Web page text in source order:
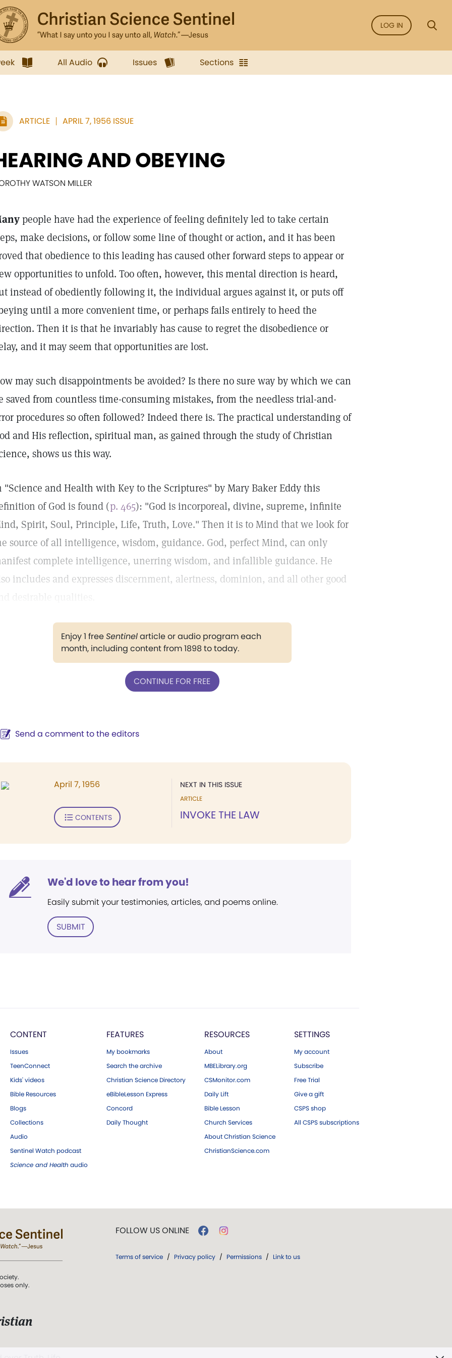
LOG IN
All Audio Issues Sections
ARTICLE APRIL 7, 1956 ISSUE
AND OBEYING
WATSON MILLER
people have had the experience of feeling definitely led to take certain
make decisions, or follow some line of thought or action, and it has been
that obedience to this leading has caused other forward steps to appear or
opportunities to unfold. Too often, however, this mental direction is heard,
instead of obediently following it, the individual argues against it, or puts off
until a more convenient time, or perhaps fails entirely to heed the
Then it is that he invariably has cause to regret the disobedience or
and it may seem that opportunities are lost.
may such disappointments be avoided? Is there no sure way by which we can
saved from countless time-consuming mistakes, from the needless trial-and-
procedures so often followed? Indeed there is. The practical understanding of
and His reflection, spiritual man, as gained through the study of Christian
shows us this way.
"Science and Health with Key to the Scriptures" by Mary Baker Eddy this
of God is found (p. 465): "God is incorporeal, divine, supreme, infinite
Spirit, Soul, Principle, Life, Truth, Love." Then it is to Mind that we look for
source of all intelligence, wisdom, guidance. God, perfect Mind, can only
complete intelligence, unerring wisdom, and infallible guidance. He
includes and expresses discernment, alertness, dominion, and all other good
Enjoy 1 freeSentinelarticle or audio program each
month, including content from 1898 to today.
CONTINUE FOR FREE
Send a comment to the editors
NEXT IN THIS ISSUE
ARTICLE
INVOKE THE LAW
April 7, 1956
CONTENTS
We'd love to hear from you!
Easily submit your testimonies, articles, and poems online.
SUBMIT
CONTENT
Issues
TeenConnect
Kids' videos
Bible Resources
Blogs
Collections
Audio
Sentinel Watch podcast
Science and Health audio
FEATURES
My bookmarks
Search the archive
Christian Science Directory
eBibleLesson Express
Concord
Daily Thought
RESOURCES
About
MBELibrary.org
CSMonitor.com
Daily Lift
Bible Lesson
Church Services
About Christian Science
ChristianScience.com
SETTINGS
My account
Subscribe
Free Trial
Give a gift
CSPS shop
All CSPS subscriptions
only.
FOLLOW US ONLINE
Terms of service / Privacy policy / Permissions / Link to us